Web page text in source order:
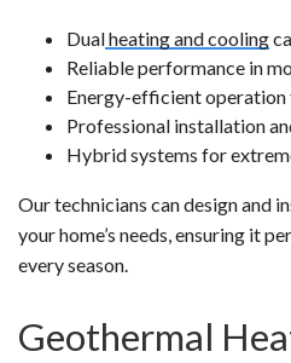
Dualheating and cooling
Reliable performance in
Energy-efficient
Professional installation
Hybrid systems for
Our technicians can design and
your home’s needs, ensuring it
every season.
Geothermal